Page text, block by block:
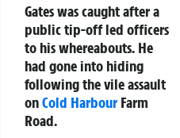
Gates was caught after a
public tip-off led officers
to his whereabouts. He
had gone into hiding
following the vile assault
onCold HarbourFarm
Road.